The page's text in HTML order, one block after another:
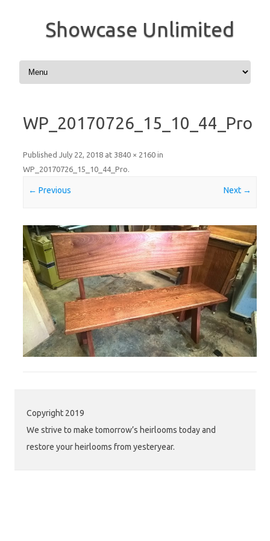
Showcase Unlimited
Skip to content
WP_20170726_15_10_44_Pro
Published July 22, 2018 at 3840 × 2160 in
WP_20170726_15_10_44_Pro.
← Previous Next →
Copyright 2019
We strive to make tomorrow’s heirlooms today and
restore your heirlooms from yesteryear.